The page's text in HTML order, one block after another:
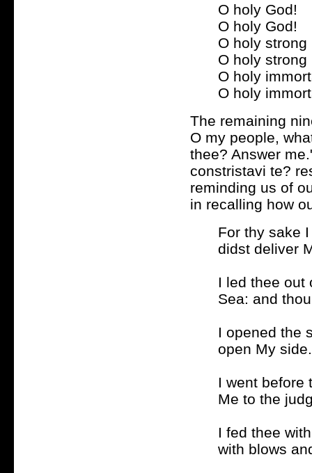
O holy God!
O holy God!
O holy strong
O holy strong
O holy
O holy
The remaining
O my people,
thee? Answer
constristavi te?
reminding us of
in recalling how
For thy sake
didst deliver
I led thee out
Sea: and
I opened the
open My side.
I went before
Me to the
I fed thee
with blows